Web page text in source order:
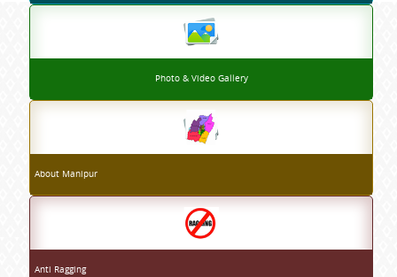
Photo & Video Gallery
About Manipur
Anti Ragging